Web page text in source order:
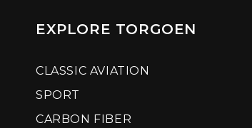
EXPLORE TORGOEN
CLASSIC AVIATION
SPORT
CARBON FIBER